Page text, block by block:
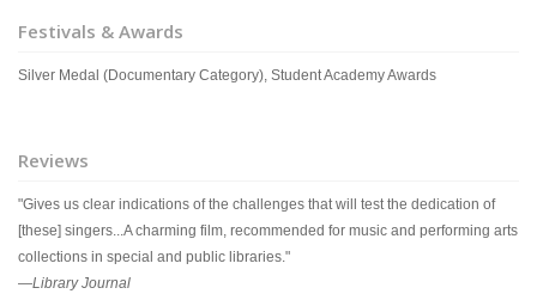
Festivals & Awards
Silver Medal (Documentary Category), Student Academy Awards
Reviews
"Gives us clear indications of the challenges that will test the dedication of
[these] singers...A charming film, recommended for music and performing arts
collections in special and public libraries."
—Library Journal